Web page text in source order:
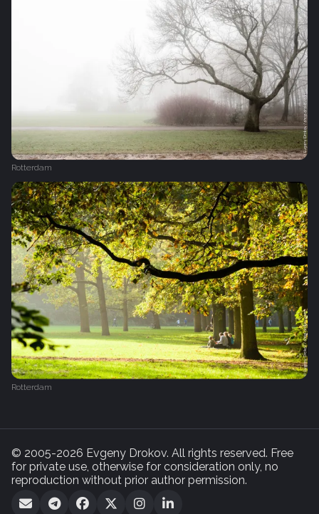
Rotterdam
Rotterdam
© 2005-2026 Evgeny Drokov. All rights reserved. Free
for private use, otherwise for consideration only, no
reproduction without prior author permission.